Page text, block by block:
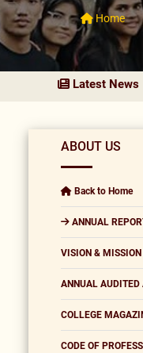
Home
Latest News
ABOUT US
Back to Home
ANNUAL
VISION & MISSION
ANNUAL AUDITED
COLLEGE
CODE OF